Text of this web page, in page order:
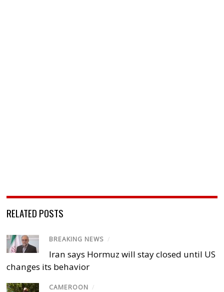
RELATED POSTS
BREAKING NEWS /
Iran says Hormuz will stay closed until US
changes its behavior
CAMEROON /